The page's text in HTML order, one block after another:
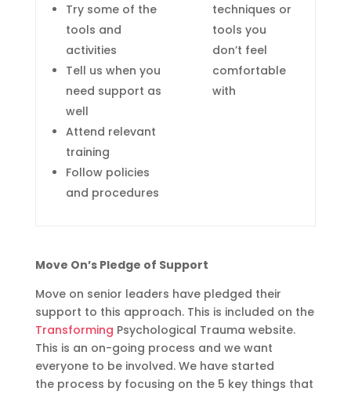
Try some of the
tools and
activities
Tell us when you
need support as
well
Attend relevant
training
Follow policies
and procedures
techniques or
tools you
don’t feel
comfortable
with
Move On’s Pledge of Support
Move on senior leaders have pledged their
support to this approach. This is included on the
Transforming Psychological Trauma website.
This is an on-going process and we want
everyone to be involved.We have started
theprocess by focusing on the 5 key things that